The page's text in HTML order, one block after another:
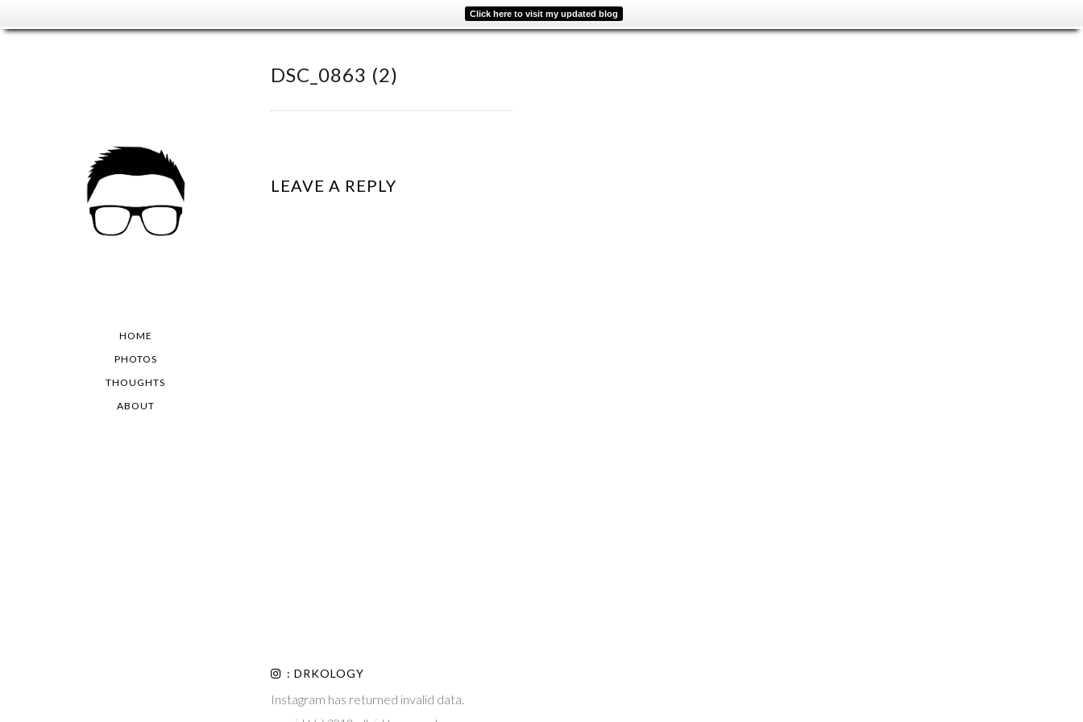
Click here to visit my updated blog
HOME
PHOTOS
THOUGHTS
ABOUT
DSC_0863 (2)
LEAVE A REPLY
: DRKOLOGY
Instagram has returned invalid data.